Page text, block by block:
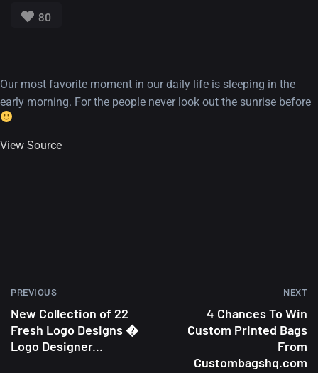
80
Our most favorite moment in our daily life is sleeping in the
early morning. For the people never look out the sunrise before
View Source
PREVIOUS
New Collection of 22
Fresh Logo Designs �
Logo Designer...
NEXT
4 Chances To Win
Custom Printed Bags
From
Custombagshq.com